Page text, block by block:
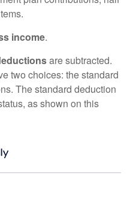
income.
are subtracted.
two choices: the standard
The standard deduction
as shown on this